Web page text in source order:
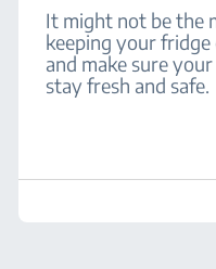
It might not be the
keeping your
and make sure
stay fresh and safe.